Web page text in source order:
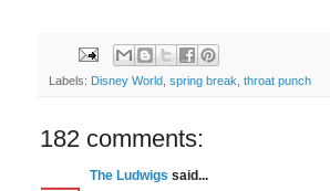
Labels: Disney World spring break throat punch
182 comments:
The Ludwigs said...